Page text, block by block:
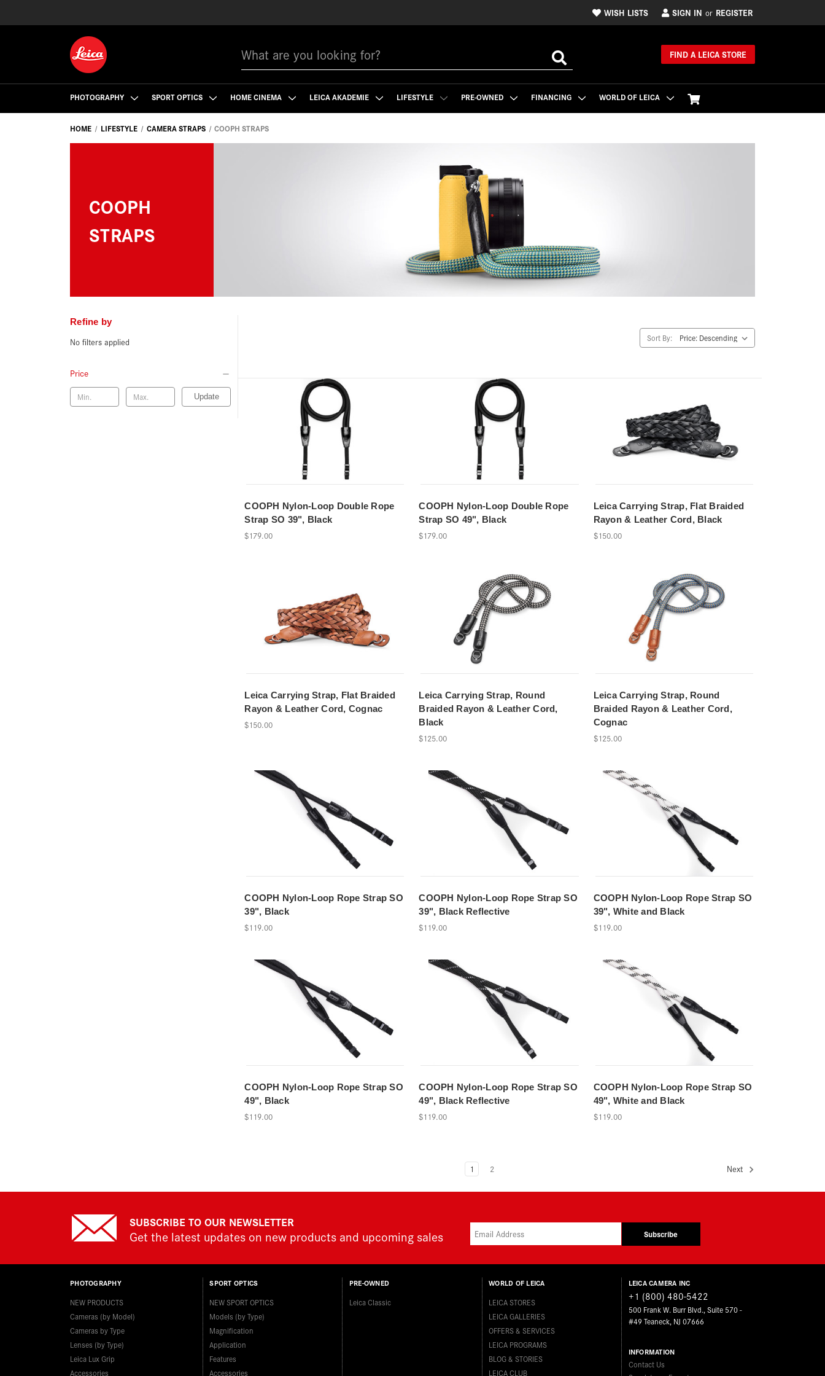
WISH LISTS SIGN IN or REGISTER
FIND A LEICA STORE
PHOTOGRAPHY SPORT OPTICS HOME CINEMA LEICA AKADEMIE LIFESTYLE PRE-OWNED FINANCING WORLD OF LEICA
HOME LIFESTYLE CAMERA STRAPS COOPH STRAPS
COOPH
STRAPS
Refine by
No filters applied
Price
Update
Sort By:
COOPH Nylon-Loop Double Rope
Strap SO 39", Black
$179.00
COOPH Nylon-Loop Double Rope
Strap SO 49", Black
$179.00
Leica Carrying Strap, Flat Braided
Rayon & Leather Cord, Black
$150.00
Leica Carrying Strap, Flat Braided
Rayon & Leather Cord, Cognac
$150.00
Leica Carrying Strap, Round
Braided Rayon & Leather Cord,
Black
$125.00
Leica Carrying Strap, Round
Braided Rayon & Leather Cord,
Cognac
$125.00
COOPH Nylon-Loop Rope Strap SO
39", Black
$119.00
COOPH Nylon-Loop Rope Strap SO
39", Black Reflective
$119.00
COOPH Nylon-Loop Rope Strap SO
39", White and Black
$119.00
COOPH Nylon-Loop Rope Strap SO
49", Black
$119.00
COOPH Nylon-Loop Rope Strap SO
49", Black Reflective
$119.00
COOPH Nylon-Loop Rope Strap SO
49", White and Black
$119.00
1 2 Next
SUBSCRIBE TO OUR NEWSLETTER
Get the latest updates on new products and upcoming sales Subscribe
PHOTOGRAPHY
NEW PRODUCTS
Cameras (by Model)
Cameras by Type
Lenses (by Type)
Leica Lux Grip
Accessories
SPORT OPTICS
NEW SPORT OPTICS
Models (by Type)
Magnification
Application
Features
Accessories
PRE-OWNED
Leica Classic
WORLD OF LEICA
LEICA STORES
LEICA GALLERIES
OFFERS & SERVICES
LEICA PROGRAMS
BLOG & STORIES
LEICA CLUB
LEICA CAMERA INC
+1 (800) 480-5422
500 Frank W. Burr Blvd., Suite 570 -
#49 Teaneck, NJ 07666
INFORMATION
Contact Us